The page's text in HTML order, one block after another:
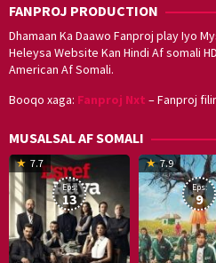
FANPROJ PRODUCTION
Dhamaan Ka Daawo Fanproj play Iyo
Heleysa Website Kan Hindi Af somali
American Af Somali.
Booqo xaga: Fanproj Nxt – Fanproj
MUSALSAL AF SOMALI
7.7
19
Mar
2025
Eps:
13
7.9
Eps:
9